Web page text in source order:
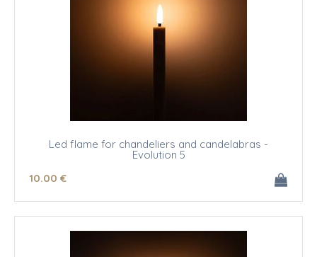
Led flame for chandeliers and candelabras -
Evolution 5
10.00 €